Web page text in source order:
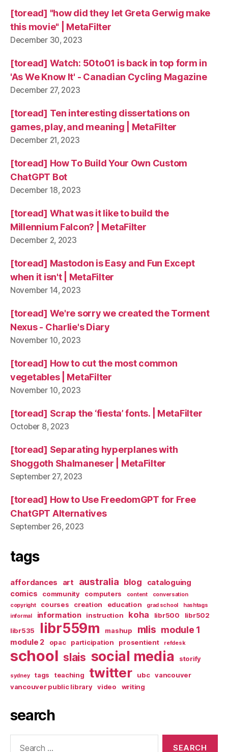
[toread] "how did they let Greta Gerwig make
this movie" | MetaFilter
December 30, 2023
[toread] Watch: 50to01 is back in top form in
'As We Know It' - Canadian Cycling Magazine
December 27, 2023
[toread] Ten interesting dissertations on
games, play, and meaning | MetaFilter
December 21, 2023
[toread] How To Build Your Own Custom
ChatGPT Bot
December 18, 2023
[toread] What was it like to build the
Millennium Falcon? | MetaFilter
December 2, 2023
[toread] Mastodon is Easy and Fun Except
when it isn't | MetaFilter
November 14, 2023
[toread] We're sorry we created the Torment
Nexus - Charlie's Diary
November 10, 2023
[toread] How to cut the most common
vegetables | MetaFilter
November 10, 2023
[toread] Scrap the ‘fiesta’ fonts. | MetaFilter
October 8, 2023
[toread] Separating hyperplanes with
Shoggoth Shalmaneser | MetaFilter
September 27, 2023
[toread] How to Use FreedomGPT for Free
ChatGPT Alternatives
September 26, 2023
tags
affordances art australia blog
cataloguing
comics
community computers content
conversation
copyright
courses creation education grad school
hashtags
informal
information instruction koha libr500
libr502
libr535
libr559m mashup mlis module 1
module 2 opac participation prosentient refdesk
school slais social media storify
sydney tags teaching twitter ubc
vancouver
vancouver public library
video writing
search